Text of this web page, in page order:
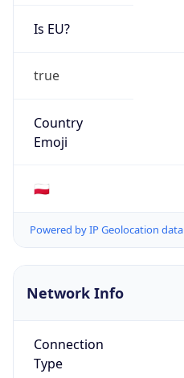
Is EU?
true
Country
Emoji
🇵🇱
Powered by IP Geolocation data
Network Info
Connection
Type